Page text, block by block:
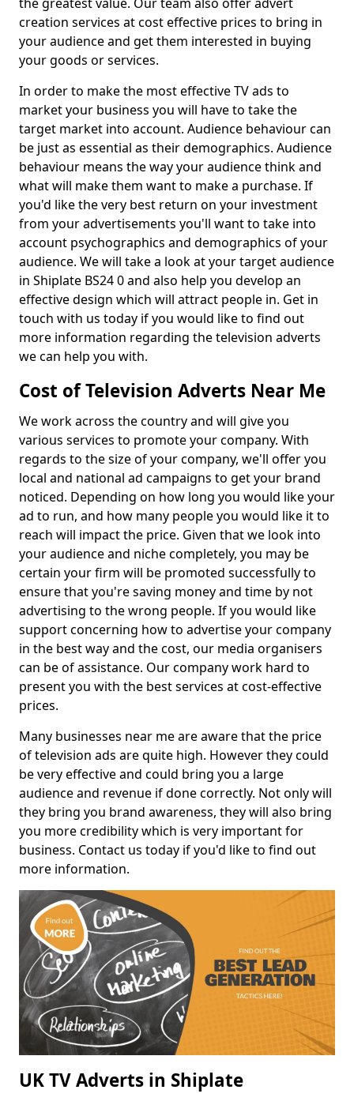
creation services at cost effective prices to bring in
your audience and get them interested in buying
your goods or services.
In order to make the most effective TV ads to
market your business you will have to take the
target market into account. Audience behaviour can
be just as essential as their demographics. Audience
behaviour means the way your audience think and
what will make them want to make a purchase. If
you'd like the very best return on your investment
from your advertisements you'll want to take into
account psychographics and demographics of your
audience. We will take a look at your target audience
in Shiplate BS24 0 and also help you develop an
effective design which will attract people in. Get in
touch with us today if you would like to find out
more information regarding the television adverts
we can help you with.
Cost of Television Adverts Near Me
We work across the country and will give you
various services to promote your company. With
regards to the size of your company, we'll offer you
local and national ad campaigns to get your brand
noticed. Depending on how long you would like your
ad to run, and how many people you would like it to
reach will impact the price. Given that we look into
your audience and niche completely, you may be
certain your firm will be promoted successfully to
ensure that you're saving money and time by not
advertising to the wrong people. If you would like
support concerning how to advertise your company
in the best way and the cost, our media organisers
can be of assistance. Our company work hard to
present you with the best services at cost-effective
prices.
Many businesses near me are aware that the price
of television ads are quite high. However they could
be very effective and could bring you a large
audience and revenue if done correctly. Not only will
they bring you brand awareness, they will also bring
you more credibility which is very important for
business. Contact us today if you'd like to find out
more information.
UK TV Adverts in Shiplate